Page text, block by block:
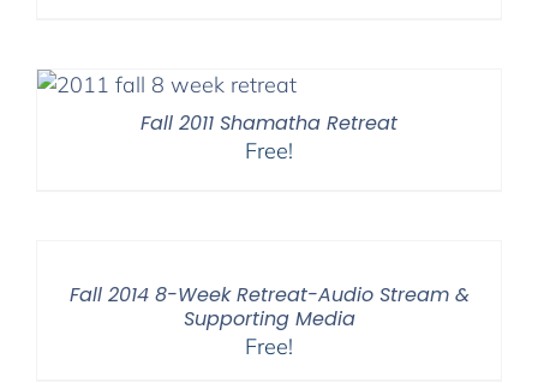
Fall 2011 Shamatha Retreat
Free!
Fall 2014 8-Week Retreat-Audio Stream &
Supporting Media
Free!